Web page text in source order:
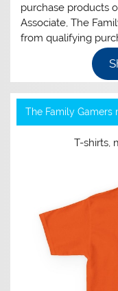
purchase products
Associate, The
from qualifying
The Family Gamers
T-shirts,